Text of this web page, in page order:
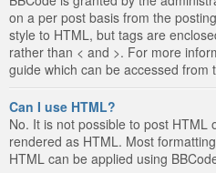
on a per post basis from the
style to HTML, but tags are
rather than < and >. For more
guide which can be accessed from
Can I use HTML?
No. It is not possible to post HTML
rendered as HTML. Most
HTML can be applied using